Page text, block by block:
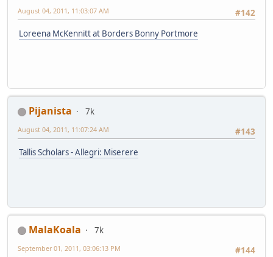
#142
August 04, 2011, 11:03:07 AM
Loreena McKennitt at Borders Bonny Portmore
Pijanista
7k
#143
August 04, 2011, 11:07:24 AM
Tallis Scholars - Allegri: Miserere
MalaKoala
7k
#144
September 01, 2011, 03:06:13 PM